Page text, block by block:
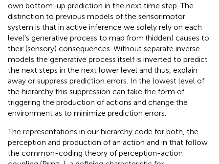
own bottom-up prediction in the next time step. The
distinction to previous models of the sensorimotor
system is that in active inference we solely rely on each
level's generative process to map from (hidden) causes to
their (sensory) consequences. Without separate inverse
models the generative process itself is inverted to predict
the next steps in the next lower level and thus, explain
away or suppress prediction errors. In the lowest level of
the hierarchy this suppression can take the form of
triggering the production of actions and change the
environment as to minimize prediction errors.
The representations in our hierarchy code for both, the
perception and production of an action and in that follow
the common-coding theory of perception-action